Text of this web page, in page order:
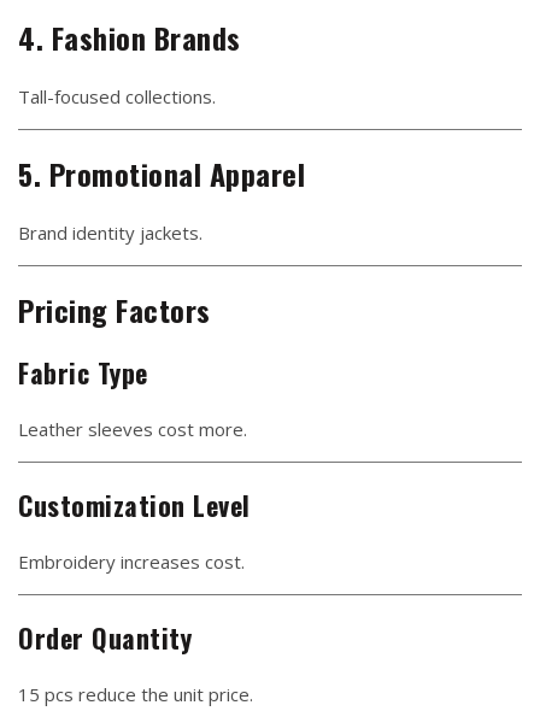
4. Fashion Brands
Tall-focused collections.
5. Promotional Apparel
Brand identity jackets.
Pricing Factors
Fabric Type
Leather sleeves cost more.
Customization Level
Embroidery increases cost.
Order Quantity
15 pcs reduce the unit price.